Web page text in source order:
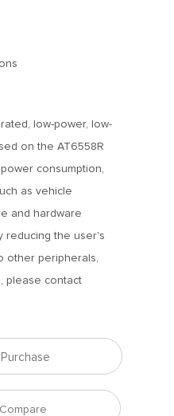
low-power, low-
on the AT6558R
consumption,
as vehicle
and hardware
reducing the user's
other peripherals,
please contact
Purchase
Compare